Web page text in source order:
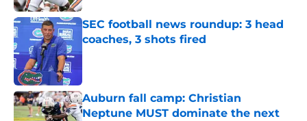
SEC football news roundup: 3 head
coaches, 3 shots fired
Published by on Invalid Date
Auburn fall camp: Christian
Neptune MUST dominate the next